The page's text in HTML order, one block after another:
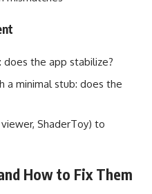
the app stabilize?
a minimal stub: does the
ShaderToy) to
How to Fix Them